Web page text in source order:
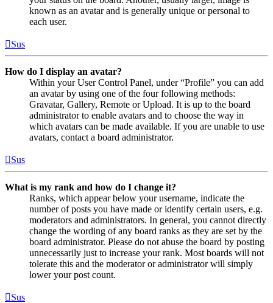
known as an avatar and is generally unique or personal to
each user.
Sus
How do I display an avatar?
Within your User Control Panel, under “Profile” you can add
an avatar by using one of the four following methods:
Gravatar, Gallery, Remote or Upload. It is up to the board
administrator to enable avatars and to choose the way in
which avatars can be made available. If you are unable to use
avatars, contact a board administrator.
Sus
What is my rank and how do I change it?
Ranks, which appear below your username, indicate the
number of posts you have made or identify certain users, e.g.
moderators and administrators. In general, you cannot directly
change the wording of any board ranks as they are set by the
board administrator. Please do not abuse the board by posting
unnecessarily just to increase your rank. Most boards will not
tolerate this and the moderator or administrator will simply
lower your post count.
Sus